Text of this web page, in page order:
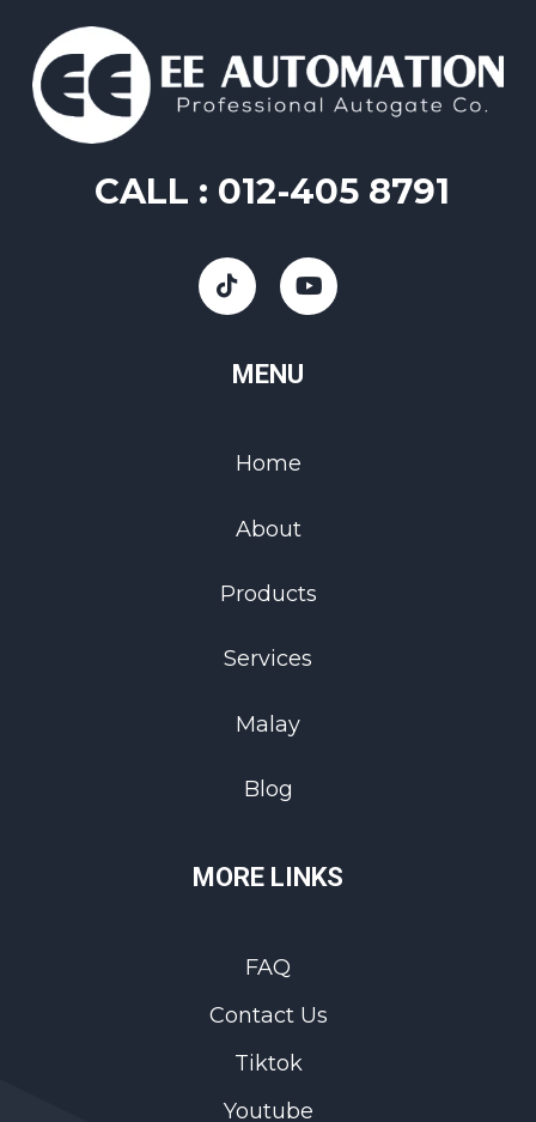
CALL : 012-405 8791
MENU
Home
About
Products
Services
Malay
Blog
MORE LINKS
FAQ
Contact Us
Tiktok
Youtube